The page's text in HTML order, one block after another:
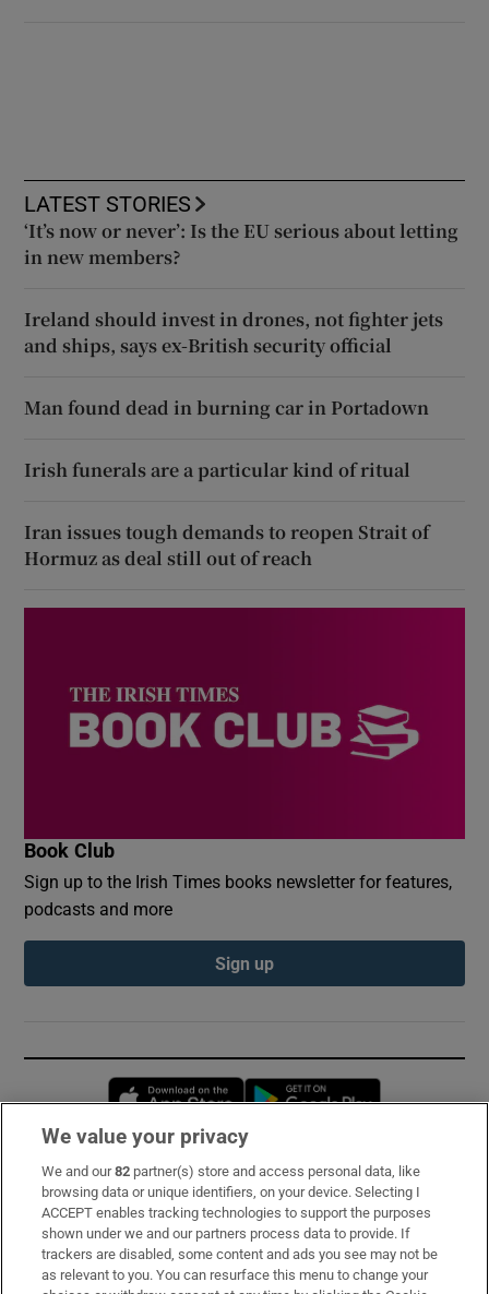
LATEST STORIES
‘It’s now or never’: Is the EU serious about letting
in new members?
Ireland should invest in drones, not fighter jets
and ships, says ex-British security official
Man found dead in burning car in Portadown
Irish funerals are a particular kind of ritual
Iran issues tough demands to reopen Strait of
Hormuz as deal still out of reach
Book Club
Sign up to the Irish Times books newsletter for features,
podcasts and more
Sign up
Opens in new window
Subscribe
Support
About Us
We value your privacy
We and our82 partner(s) store and access personal data, like
browsing data or unique identifiers, on your device. Selecting I
ACCEPT enables tracking technologies to support the purposes
shown under we and our partners process data to provide. If
trackers are disabled, some content and ads you see may not be
as relevant to you. You can resurface this menu to change your